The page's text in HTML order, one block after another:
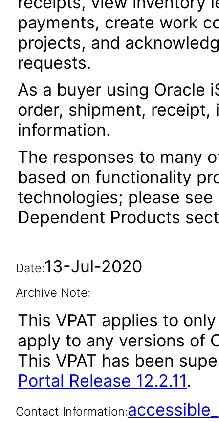
payments, create work
projects, and
requests.
As a buyer using Oracle
order, shipment, receipt,
information.
The responses to many
based on functionality
technologies; please see
Dependent Products
Date:13-Jul-2020
Archive Note:
This VPAT applies to
apply to any versions of
This VPAT has been
Portal Release 12.2.11.
Contact Information: